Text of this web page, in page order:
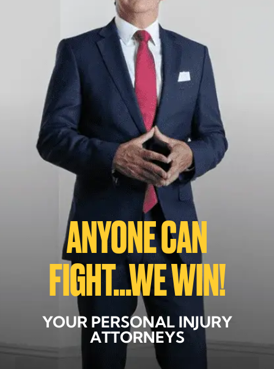
ANYONE CAN
FIGHT...WE WIN!
YOUR PERSONAL INJURY
ATTORNEYS